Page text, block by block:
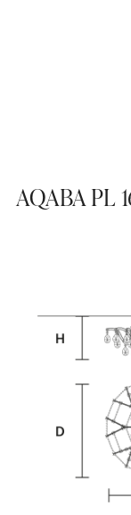
AQABA PL